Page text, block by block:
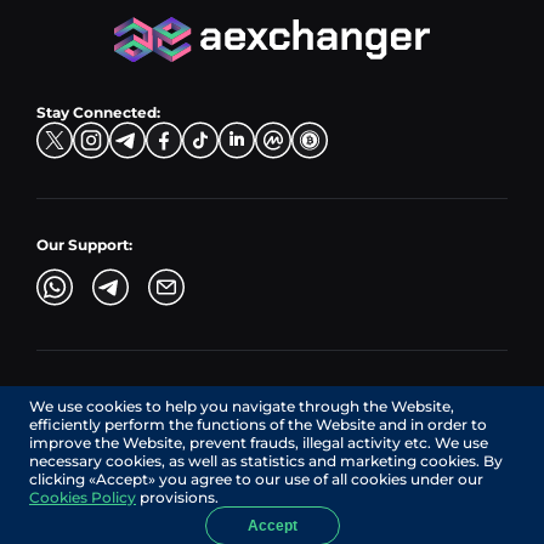
USD → XRP
ADA → EUR
CZK → BNB (BSC)
DKK → DOGE
TRY → TON
Hub Exchange
Stay Connected:
Our Support:
AEXchanger.com is a technology interface. Exchange services
are provided by authorized third-party providers.
Services in Canada are provided by REMITTIX GLOBAL
CORPORATION, a company registered in Canada (registration
number: BC1545532), having its registered office at 422
RICHARDS STREET, VANCOUVER BC V6B 2Z4, CANADA,
operating under MSB license No. C10001725.
We use cookies to help you navigate through the Website,
efficiently perform the functions of the Website and in order to
improve the Website, prevent frauds, illegal activity etc. We use
necessary cookies, as well as statistics and marketing cookies. By
clicking «Accept» you agree to our use of all cookies under our
Cookies Policy provisions.
Accept